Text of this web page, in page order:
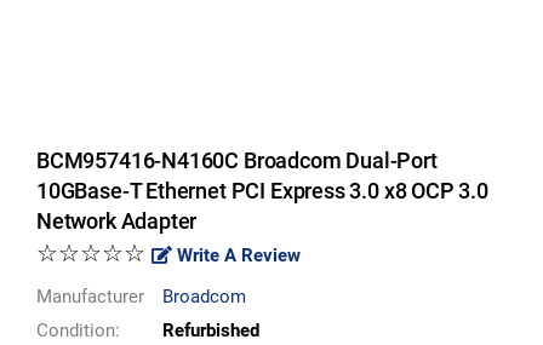
BCM957416-N4160C Broadcom Dual-Port
10GBase-T Ethernet PCI Express 3.0 x8 OCP 3.0
Network Adapter
☆☆☆☆☆
Write A Review
Manufacturer
Broadcom
Condition:
Refurbished